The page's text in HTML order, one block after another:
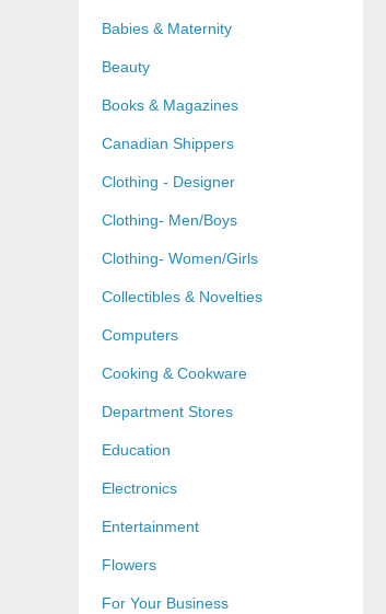
Babies & Maternity
Beauty
Books & Magazines
Canadian Shippers
Clothing - Designer
Clothing- Men/Boys
Clothing- Women/Girls
Collectibles & Novelties
Computers
Cooking & Cookware
Department Stores
Education
Electronics
Entertainment
Flowers
For Your Business